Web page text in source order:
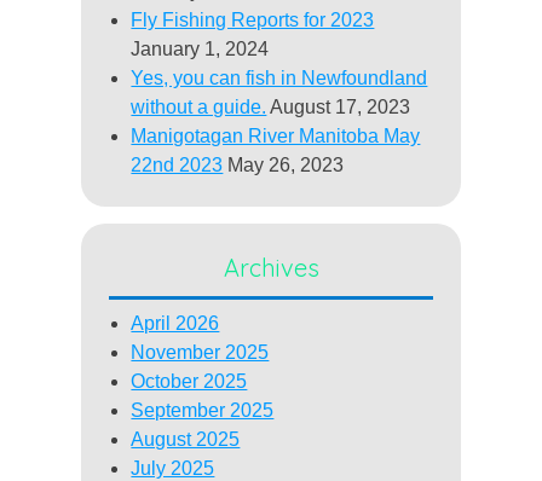
Fly Fishing Reports for 2023
January 1, 2024
Yes, you can fish in Newfoundland
without a guide. August 17, 2023
Manigotagan River Manitoba May
22nd 2023 May 26, 2023
Archives
April 2026
November 2025
October 2025
September 2025
August 2025
July 2025